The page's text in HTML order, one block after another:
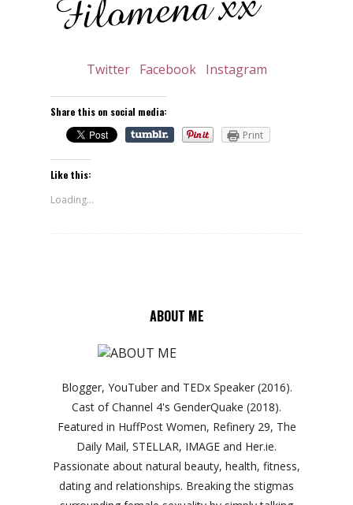
Twitter Facebook Instagram
Share this on social media:
Print
Like this:
Loading...
ABOUT ME
Blogger, YouTuber and TEDx Speaker (2016).
Cast of Channel 4's GenderQuake (2018).
Featured in HuffPost Women, Refinery 29, The
Daily Mail, STELLAR, IMAGE and Her.ie.
Passionate about natural beauty, health, fitness,
dating and relationships. Breaking the stigmas